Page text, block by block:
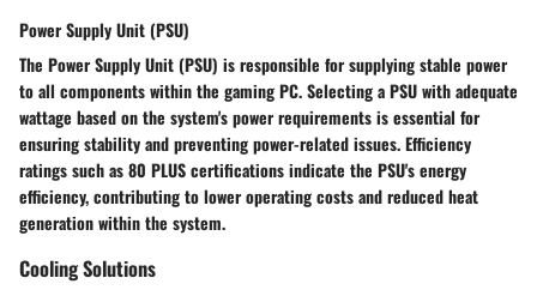
Power Supply Unit (PSU)
The Power Supply Unit (PSU) is responsible for supplying stable power
to all components within the gaming PC. Selecting a PSU with adequate
wattage based on the system's power requirements is essential for
ensuring stability and preventing power-related issues. Efficiency
ratings such as 80 PLUS certifications indicate the PSU's energy
efficiency, contributing to lower operating costs and reduced heat
generation within the system.
Cooling Solutions